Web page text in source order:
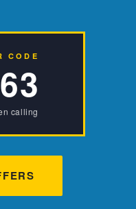
CODE
calling